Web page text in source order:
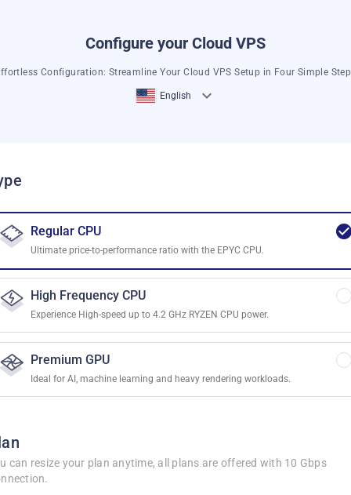
Configure your Cloud VPS
Configuration: Streamline Your Cloud VPS Setup in Four Simple
English
Regular CPU
Ultimate price-to-performance ratio with the EPYC CPU.
High Frequency CPU
Experience High-speed up to 4.2 GHz RYZEN CPU power.
Premium GPU
Ideal for AI, machine learning and heavy rendering workloads.
can resize your plan anytime, all plans are offered with 10 Gbps